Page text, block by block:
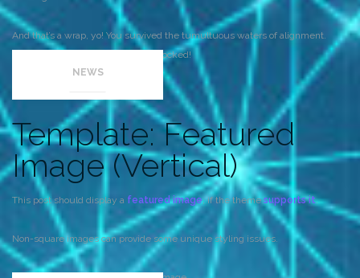
And that’s a wrap, yo! You survived the tumultuous waters of alignment.
Image alignment achievement unlocked!
NEWS
Template: Featured
Image (Vertical)
This post should display a featured image, if the themesupports it.
Non-square images can provide some unique styling issues.